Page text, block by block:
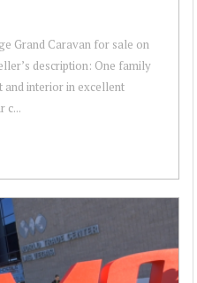
Grand Caravan for sale on
description: One family
and interior in excellent
c...